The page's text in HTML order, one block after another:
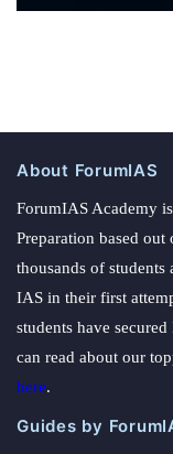
About ForumIAS
ForumIAS Academy
Preparation based
thousands of
IAS in their first
students have
can read about our
here.
Guides by